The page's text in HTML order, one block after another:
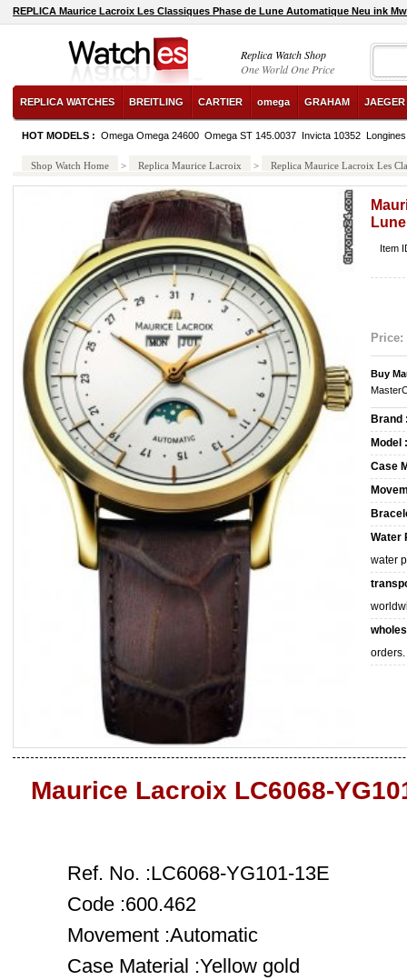
REPLICA Maurice Lacroix Les Classiques Phase de Lune Automatique Neu ink
Replica Watch Shop
One World One Price
REPLICA WATCHES BREITLING CARTIER omega GRAHAM
HOT MODELS : Omega Omega 24600 Omega ST 145.0037 Invicta 10352
Shop Watch Home > Replica Maurice Lacroix > Replica Maurice Lacroix Les
Item
Price:
Buy
Brand
Model :
Case
Water
water
orders.
Maurice Lacroix LC6068-
Ref. No. :LC6068-YG101-13E
Code :600.462
Movement :Automatic
Case Material :Yellow gold